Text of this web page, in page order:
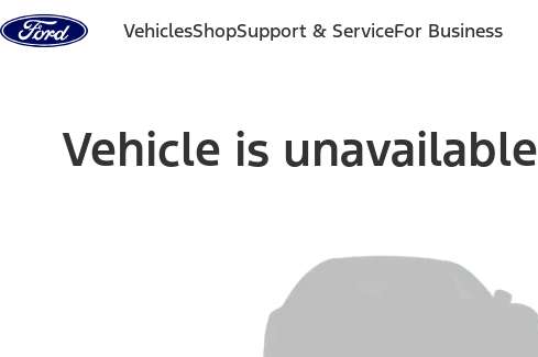
Skip to content
VehiclesShopSupport & ServiceFor Business
Vehicle is unavailable